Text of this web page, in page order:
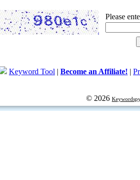
Please
Keyword Tool | Become an Affiliate! |
© 2026